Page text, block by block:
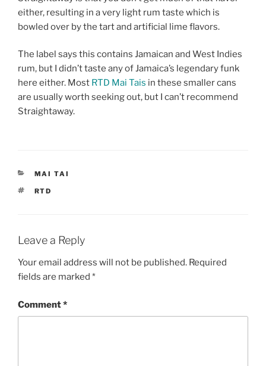
either, resulting in a very light rum taste which is
bowled over by the tart and artificial lime flavors.
The label says this contains Jamaican and West Indies
rum, but I didn’t taste any of Jamaica’s legendary funk
here either. Most RTD Mai Tais in these smaller cans
are usually worth seeking out, but I can’t recommend
Straightaway.
CATEGORIES
MAI TAI
TAGS
RTD
Leave a Reply
Your email address will not be published. Required
fields are marked *
Comment*